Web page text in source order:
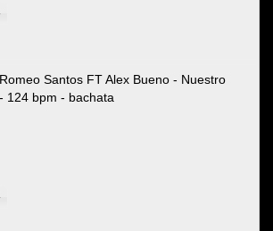
Santos FT Alex Bueno - Nuestro
124 bpm - bachata